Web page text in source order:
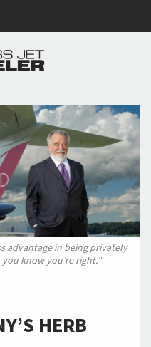
advantage in being privately
know you’re right.”
HERB